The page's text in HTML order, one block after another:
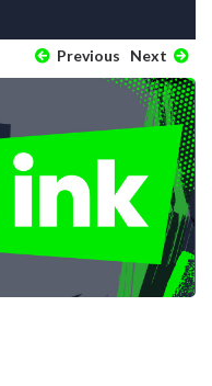
Previous Next